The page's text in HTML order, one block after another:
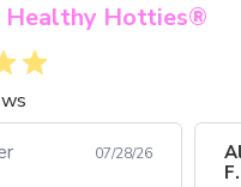
Healthy Hotties®
07/28/26
F.